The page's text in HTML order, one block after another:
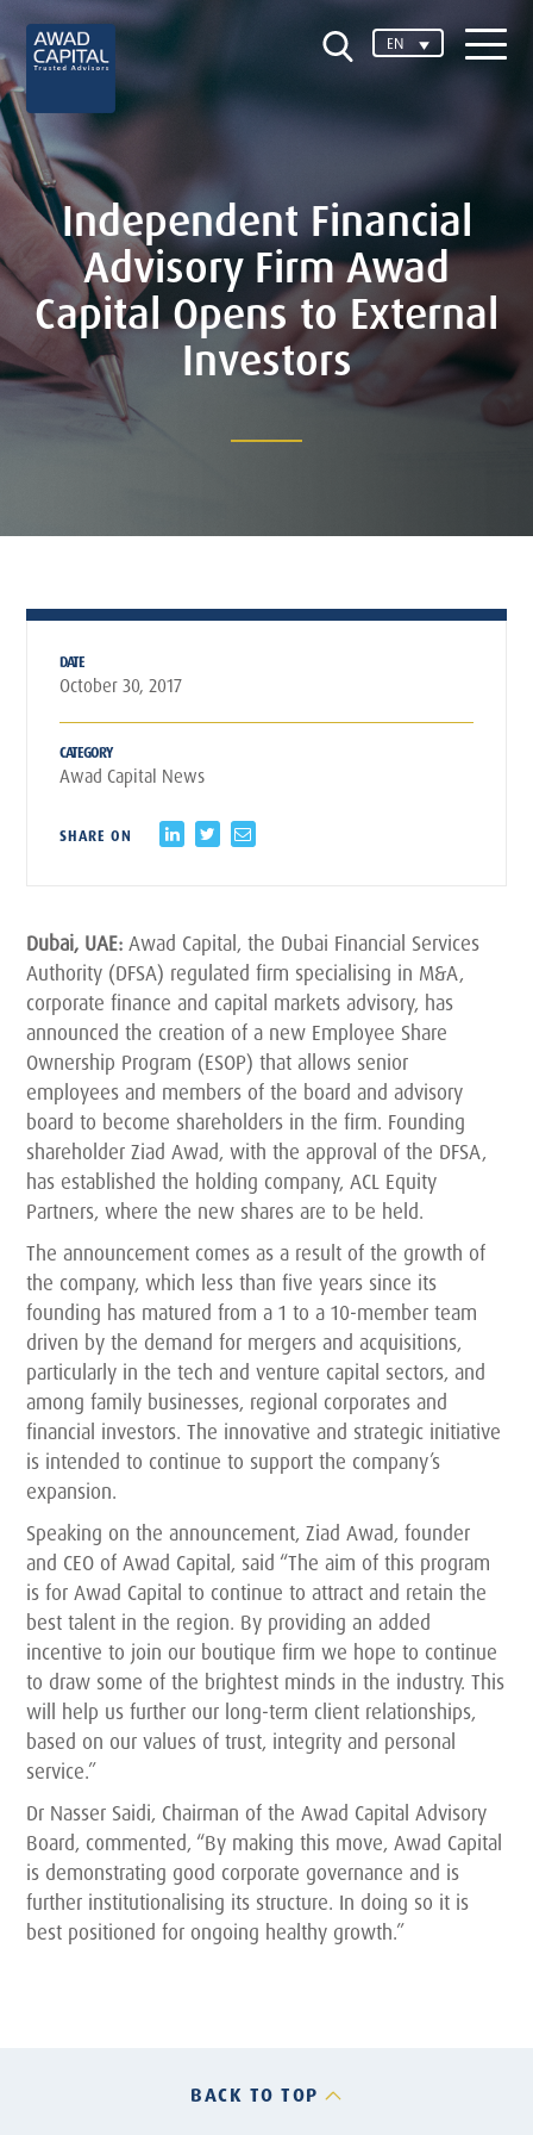
EN
Independent Financial
Advisory Firm Awad
Capital Opens to External
Investors
Dubai, UAE: Awad Capital, the Dubai Financial Services
Authority (DFSA) regulated firm specialising in M&A,
corporate finance and capital markets advisory, has
announced the creation of a new Employee Share
Ownership Program (ESOP) that allows senior
employees and members of the board and advisory
board to become shareholders in the firm. Founding
shareholder Ziad Awad, with the approval of the DFSA,
has established the holding company, ACL Equity
Partners, where the new shares are to be held.
The announcement comes as a result of the growth of
the company, which less than five years since its
founding has matured from a 1 to a 10-member team
driven by the demand for mergers and acquisitions,
particularly in the tech and venture capital sectors, and
among family businesses, regional corporates and
financial investors. The innovative and strategic initiative
is intended to continue to support the company’s
expansion.
Speaking on the announcement, Ziad Awad, founder
and CEO of Awad Capital, said “The aim of this program
is for Awad Capital to continue to attract and retain the
best talent in the region. By providing an added
incentive to join our boutique firm we hope to continue
to draw some of the brightest minds in the industry. This
will help us further our long-term client relationships,
based on our values of trust, integrity and personal
service.”
Dr Nasser Saidi, Chairman of the Awad Capital Advisory
Board, commented, “By making this move, Awad Capital
is demonstrating good corporate governance and is
further institutionalising its structure. In doing so it is
best positioned for ongoing healthy growth.”
DATE
October 30, 2017
CATEGORY
Awad Capital News
SHARE ON
BACK TO TOP